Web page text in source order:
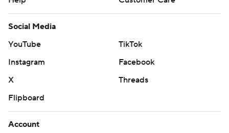
Social Media
YouTube
TikTok
Instagram
Facebook
X
Threads
Flipboard
Account